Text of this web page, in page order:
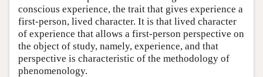
conscious experience, the trait that gives experience a
first-person, lived character. It is that lived character
of experience that allows a first-person perspective on
the object of study, namely, experience, and that
perspective is characteristic of the methodology of
phenomenology.